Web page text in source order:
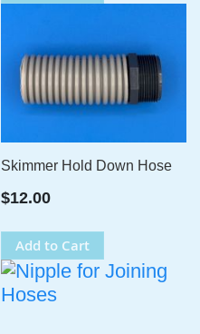
Skimmer Hold Down Hose
$12.00
Add to Cart